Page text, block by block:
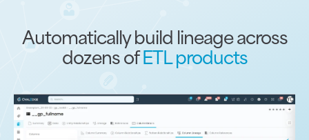
Automatically build lineage across
dozens ofETL products